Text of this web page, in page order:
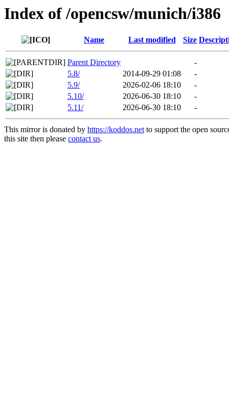
Index of /opencsw/munich/i386
Name Last modified Size
Parent Directory
-
5.8/
2014-09-29 01:08
-
5.9/
2026-02-06 18:10
-
5.10/
2026-06-30 18:10
-
5.11/
2026-06-30 18:10 -
This mirror is donated by https://koddos.netto support the open
this site then please contact us.